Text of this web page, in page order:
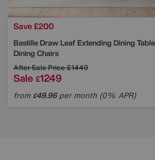
Save £200
Bastille Draw Leaf Extending Dining
Dining Chairs
After Sale Price£1449
Sale £1249
from£49.96per month (0% APR)